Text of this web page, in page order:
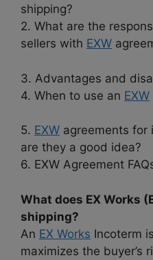
shipping?
2. What are the
sellers with EXW
3. Advantages and
4. When to use an EXW
5. EXW agreements for
are they a good idea?
6. EXW Agreement
What does EX Works
shipping?
An EX Works Incoterm
maximizes the buyer’s